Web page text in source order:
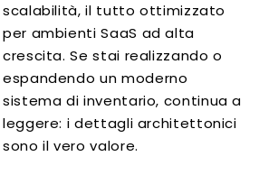
scalabilità, il tutto ottimizzato
per ambienti SaaS ad alta
crescita. Se stai realizzando o
espandendo un moderno
sistema di inventario, continua a
leggere: i dettagli architettonici
sono il vero valore.